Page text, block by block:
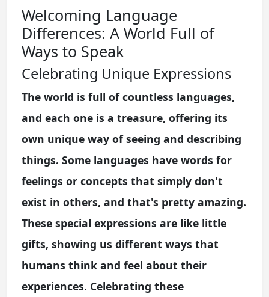
Welcoming Language
Differences: A World Full of
Ways to Speak
Celebrating Unique Expressions
The world is full of countless languages,
and each one is a treasure, offering its
own unique way of seeing and describing
things. Some languages have words for
feelings or concepts that simply don't
exist in others, and that's pretty amazing.
These special expressions are like little
gifts, showing us different ways that
humans think and feel about their
experiences. Celebrating these